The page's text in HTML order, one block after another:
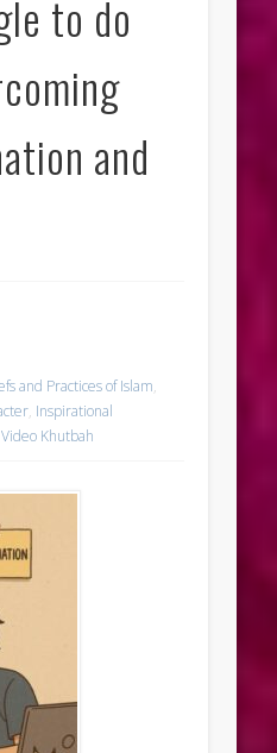
to do
and
and Practices of Islam,
, Inspirational
Video Khutbah